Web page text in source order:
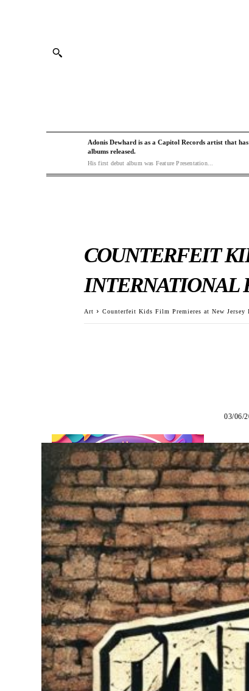
Adonis Dewhard is as a Capitol Records artist that
albums released.
His first debut album was Feature Presentation...
COUNTERFEIT
INTERNATIONAL
Art Counterfeit Kids Film Premieres at New
03/06/